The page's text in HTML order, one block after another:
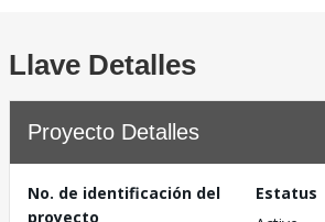
Llave Detalles
Proyecto Detalles
No. de identificación del
proyecto
Estatus